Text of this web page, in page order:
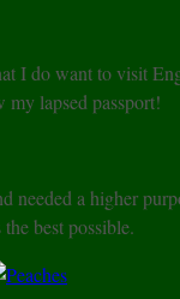
I do want to visit
lapsed passport!
a higher
best possible.